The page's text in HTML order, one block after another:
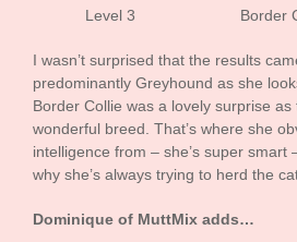
Level 3 Border
I wasn’t surprised that the results
predominantly Greyhound as she
Border Collie was a lovely surprise as
wonderful breed. That’s where she
intelligence from – she’s super smart
why she’s always trying to herd the
Dominique of MuttMix adds…